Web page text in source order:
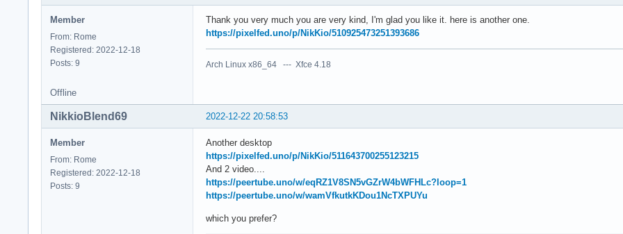
Member
From: Rome
Registered: 2022-12-18
Posts: 9
Thank you very much you are very kind, I'm glad you like it. here is another one.
https://pixelfed.uno/p/NikKio/510925473251393686
Arch Linux x86_64 --- Xfce 4.18
Offline
2022-12-22 20:58:53
NikkioBlend69
Member
From: Rome
Registered: 2022-12-18
Posts: 9
Another desktop
https://pixelfed.uno/p/NikKio/511643700255123215
And 2 video....
https://peertube.uno/w/eqRZ1V8SN5vGZrW4bWFHLc?loop=1
https://peertube.uno/w/wamVfkutkKDou1NcTXPUYu
which you prefer?